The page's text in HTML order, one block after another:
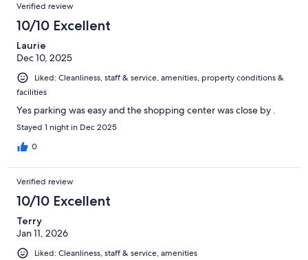
Verified review
10/10 Excellent
Laurie
Dec 10, 2025
Liked: Cleanliness, staff & service, amenities, property conditions &
facilities
Yes parking was easy and the shopping center was close by .
Stayed 1 night in Dec 2025
0
Verified review
10/10 Excellent
Terry
Jan 11, 2026
Liked: Cleanliness, staff & service, amenities